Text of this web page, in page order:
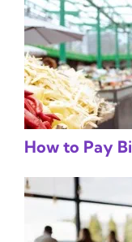
How to Pay